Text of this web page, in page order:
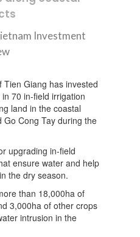
Investment
Giang has invested
70 in-field irrigation
land in the coastal
Go Cong Tay during the
upgrading in-field
ensure water and help
the dry season.
than 18,000ha of
3,000ha of other crops
intrusion in the